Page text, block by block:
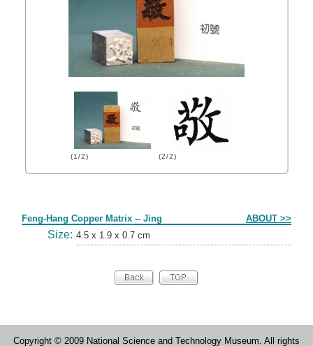
(1/2) (2/2)
Feng-Hang Copper Matrix -- Jing ABOUT >>
Size: 4.5 x 1.9 x 0.7 cm
Copyright © 2009 National Science and Technology Museum. All rights